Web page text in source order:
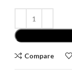
Compare